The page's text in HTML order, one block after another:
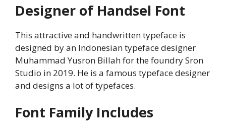
Designer of Handsel Font
This attractive and handwritten typeface is
designed by an Indonesian typeface designer
Muhammad Yusron Billah for the foundry Sron
Studio in 2019. He is a famous typeface designer
and designs a lot of typefaces.
Font Family Includes